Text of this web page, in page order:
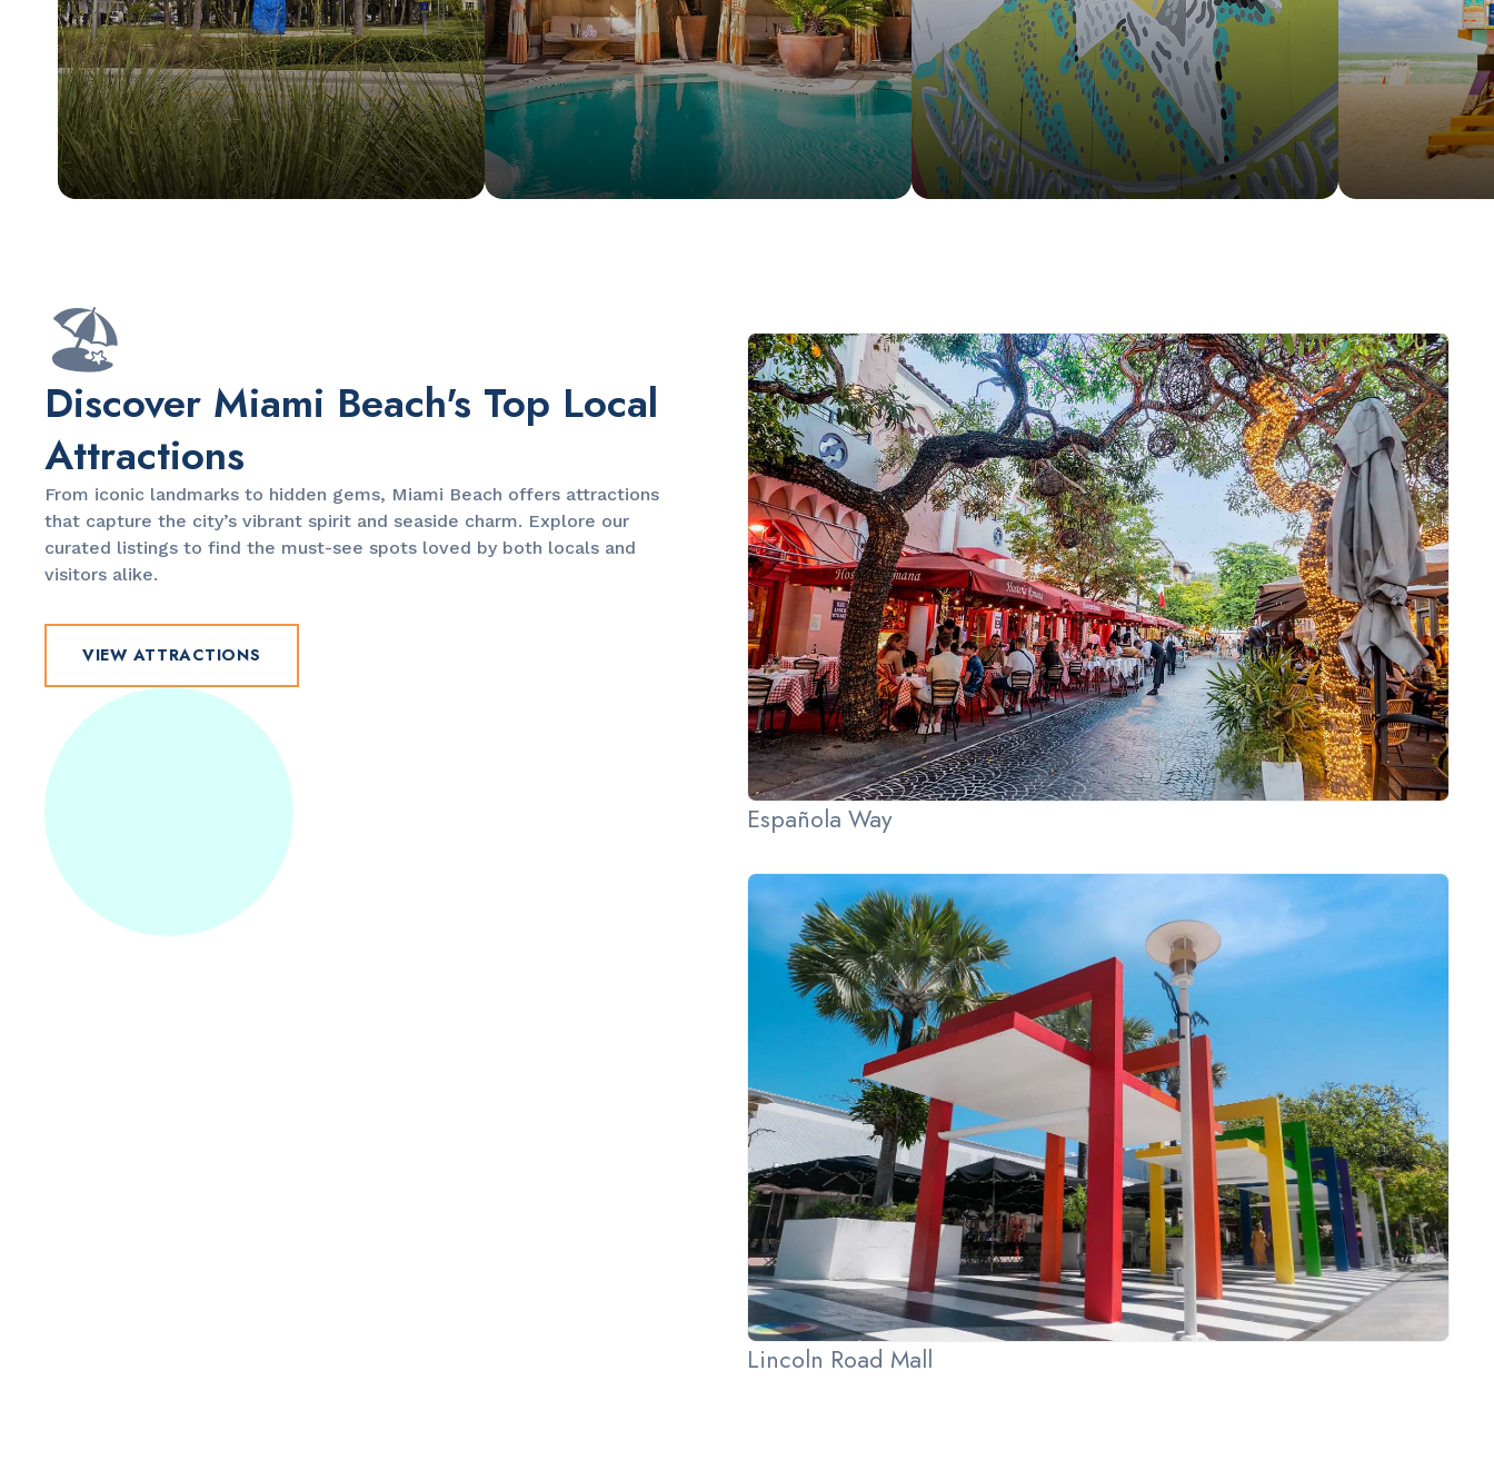
🏖️
Discover Miami Beach's Top Local
Attractions
From iconic landmarks to hidden gems, Miami Beach offers attractions
that capture the city’s vibrant spirit and seaside charm. Explore our
curated listings to find the must-see spots loved by both locals and
visitors alike.
VIEW ATTRACTIONS
Slide 2 of 2.
Española Way
Lincoln Road Mall